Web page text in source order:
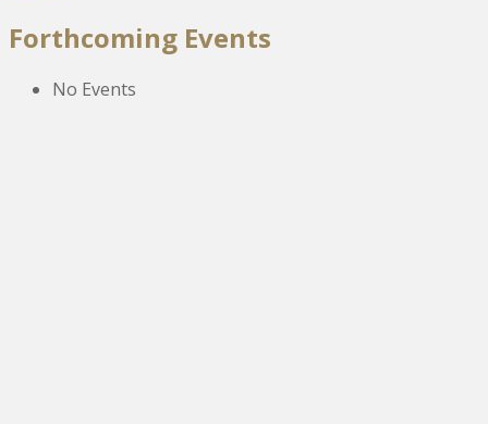
Forthcoming Events
No Events